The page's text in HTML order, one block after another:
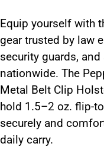
Equip yourself with
gear trusted by law
security guards,
nationwide. The
Metal Belt Clip
hold 1.5–2 oz. flip-
securely and
daily carry.